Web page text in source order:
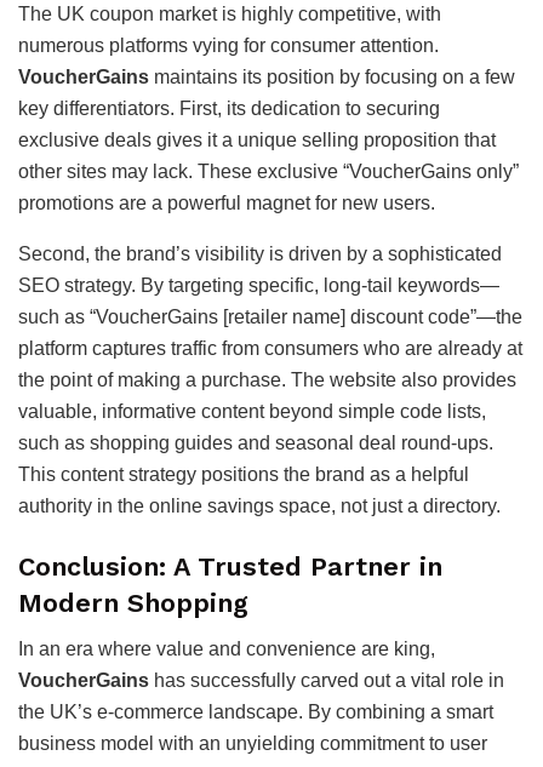
The UK coupon market is highly competitive, with
numerous platforms vying for consumer attention.
VoucherGains maintains its position by focusing on a few
key differentiators. First, its dedication to securing
exclusive deals gives it a unique selling proposition that
other sites may lack. These exclusive “VoucherGains only”
promotions are a powerful magnet for new users.
Second, the brand’s visibility is driven by a sophisticated
SEO strategy. By targeting specific, long-tail keywords—
such as “VoucherGains [retailer name] discount code”—the
platform captures traffic from consumers who are already at
the point of making a purchase. The website also provides
valuable, informative content beyond simple code lists,
such as shopping guides and seasonal deal round-ups.
This content strategy positions the brand as a helpful
authority in the online savings space, not just a directory.
Conclusion: A Trusted Partner in
Modern Shopping
In an era where value and convenience are king,
VoucherGains has successfully carved out a vital role in
the UK’s e-commerce landscape. By combining a smart
business model with an unyielding commitment to user